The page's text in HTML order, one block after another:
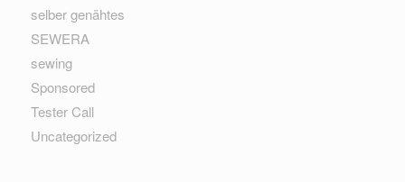
selber genähtes
SEWERA
sewing
Sponsored
Tester Call
Uncategorized